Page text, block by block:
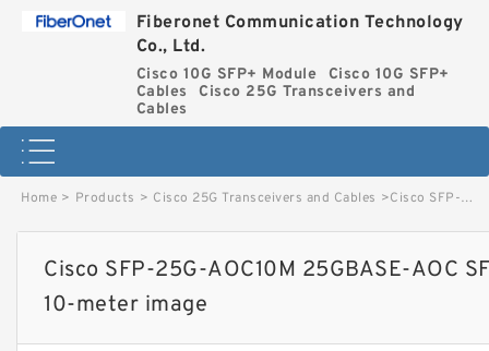
Fiberonet Communication Technology
Co., Ltd.
Cisco 10G SFP+ Module
Cisco 10G SFP+
Cables
Cisco 25G Transceivers and
Cables
Home > Products > Cisco 25G Transceivers and Cables >Cisco SFP-25G-AOC10M 25GBASE-AOC SFP28 Active Optical Cable, 10-meter image
Cisco SFP-25G-AOC10M 25GBASE-AOC
10-meter image